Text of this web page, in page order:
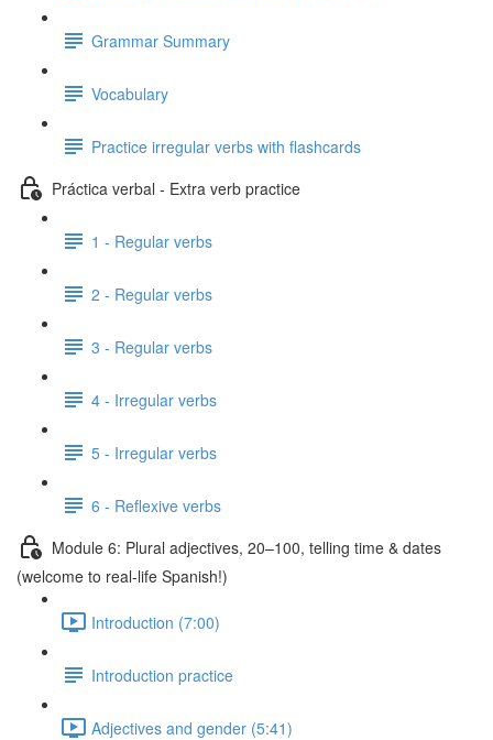
Grammar Summary
Vocabulary
Practice irregular verbs with flashcards
Práctica verbal - Extra verb practice
1 - Regular verbs
2 - Regular verbs
3 - Regular verbs
4 - Irregular verbs
5 - Irregular verbs
6 - Reflexive verbs
Module 6: Plural adjectives, 20–100, telling time & dates
(welcome to real-life Spanish!)
Introduction (7:00)
Introduction practice
Adjectives and gender (5:41)